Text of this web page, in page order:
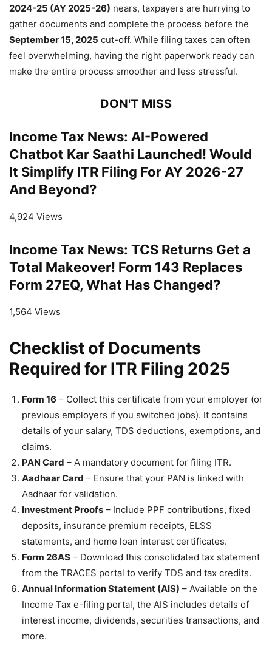
2024-25 (AY 2025-26) nears, taxpayers are hurrying to
gather documents and complete the process before the
September 15, 2025 cut-off. While filing taxes can often
feel overwhelming, having the right paperwork ready can
make the entire process smoother and less stressful.
DON'T MISS
Income Tax News: AI-Powered
Chatbot Kar Saathi Launched! Would
It Simplify ITR Filing For AY 2026-27
And Beyond?
4,924 Views
Income Tax News: TCS Returns Get a
Total Makeover! Form 143 Replaces
Form 27EQ, What Has Changed?
1,564 Views
Checklist of Documents
Required for ITR Filing 2025
Form 16 – Collect this certificate from your employer (or
previous employers if you switched jobs). It contains
details of your salary, TDS deductions, exemptions, and
claims.
PAN Card – A mandatory document for filing ITR.
Aadhaar Card – Ensure that your PAN is linked with
Aadhaar for validation.
Investment Proofs – Include PPF contributions, fixed
deposits, insurance premium receipts, ELSS
statements, and home loan interest certificates.
Form 26AS – Download this consolidated tax statement
from the TRACES portal to verify TDS and tax credits.
Annual Information Statement (AIS) – Available on the
Income Tax e-filing portal, the AIS includes details of
interest income, dividends, securities transactions, and
more.